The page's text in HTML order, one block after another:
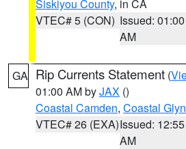
Siskiyou County, in CA
VTEC# 5 (CON) Issued: 01:00
AM
GA Rip Currents Statement (
01:00 AM byJAX ()
Coastal Camden, Coastal
VTEC# 26 (EXA)Issued: 12:55
AM